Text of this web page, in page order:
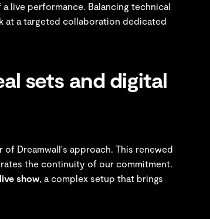
live performance. Balancing technical
at a targeted collaboration dedicated
sets and digital
Dreamwall's approach. This renewed
the continuity of our commitment.
show, a complex setup that brings